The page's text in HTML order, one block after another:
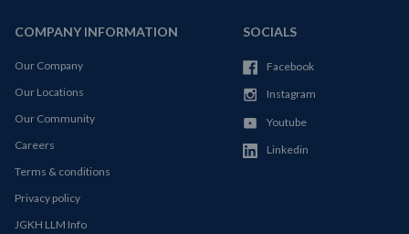
COMPANY INFORMATION
Our Company
Our Locations
Our Community
Careers
Terms & conditions
Privacy policy
JGKH LLM Info
SOCIALS
Facebook
Instagram
Youtube
Linkedin